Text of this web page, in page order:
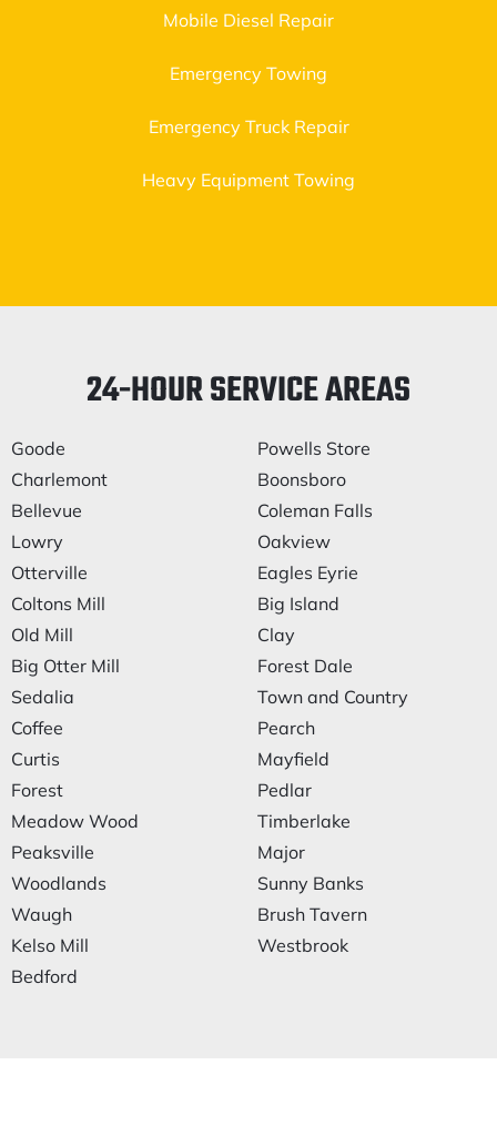
Mobile Diesel Repair
Emergency Towing
Emergency Truck Repair
Heavy Equipment Towing
24-HOUR SERVICE AREAS
Goode
Charlemont
Bellevue
Lowry
Otterville
Coltons Mill
Old Mill
Big Otter Mill
Sedalia
Coffee
Curtis
Forest
Meadow Wood
Peaksville
Woodlands
Waugh
Kelso Mill
Bedford
Powells Store
Boonsboro
Coleman Falls
Oakview
Eagles Eyrie
Big Island
Clay
Forest Dale
Town and Country
Pearch
Mayfield
Pedlar
Timberlake
Major
Sunny Banks
Brush Tavern
Westbrook